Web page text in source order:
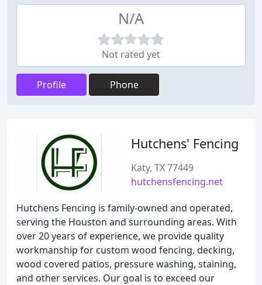
N/A
Not rated yet
Profile Phone
Hutchens' Fencing
Katy, TX 77449
hutchensfencing.net
Hutchens Fencing is family-owned and operated,
serving the Houston and surrounding areas. With
over 20 years of experience, we provide quality
workmanship for custom wood fencing, decking,
wood covered patios, pressure washing, staining,
and other services. Our goal is to exceed our